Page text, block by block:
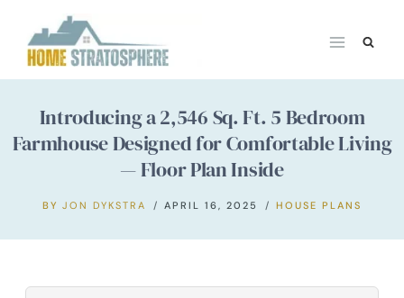
content
Introducing a 2,546 Sq. Ft. 5 Bedroom
Farmhouse Designed for Comfortable Living
— Floor Plan Inside
BY JON DYKSTRA APRIL 16, 2025 HOUSE PLANS